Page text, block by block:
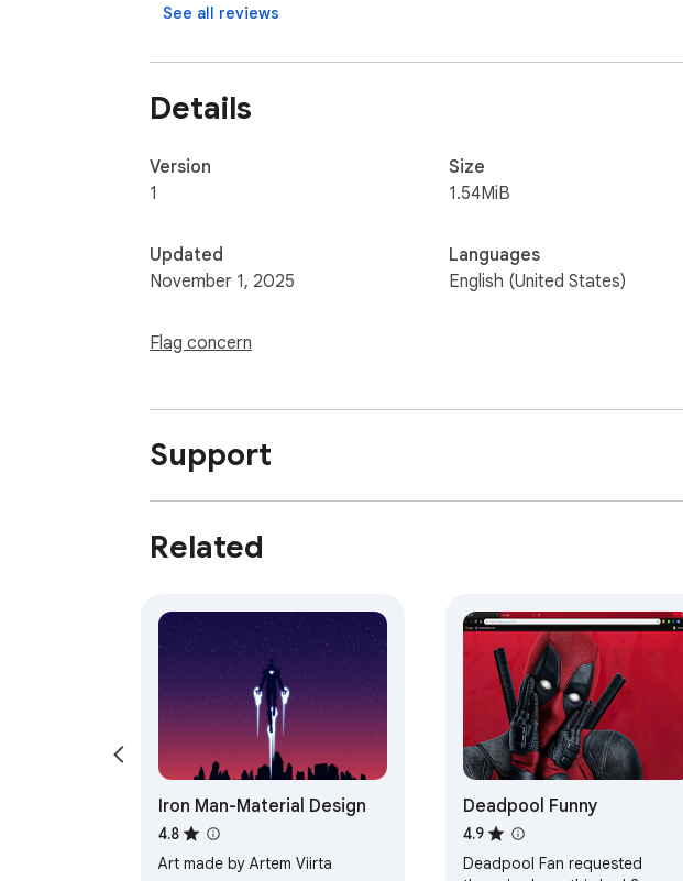
See all reviews
Details
Version
1
Updated
November 1, 2025
Flag concern
Size
1.54MiB
Languages
English (United States)
Support
Related
Iron Man-Material Design
4.8
Art made by Artem Viirta
Deadpool Funny
4.9
Deadpool Fan requested